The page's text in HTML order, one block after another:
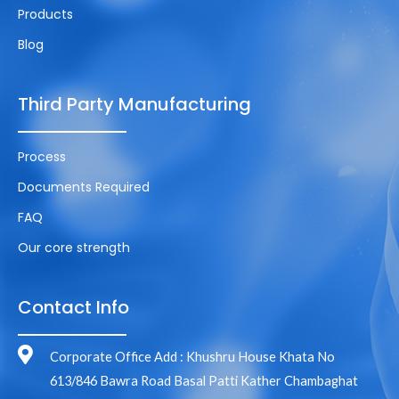
Products
Blog
Third Party Manufacturing
Process
Documents Required
FAQ
Our core strength
Contact Info
Corporate Office Add : Khushru House Khata No
613/846 Bawra Road Basal Patti Kather Chambaghat